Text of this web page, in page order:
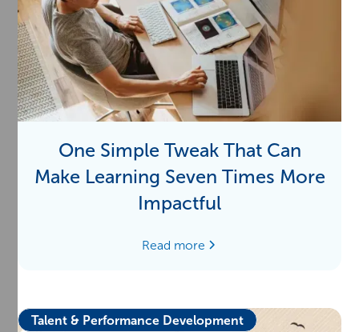
One Simple Tweak That Can
Make Learning Seven Times More
Impactful
Read more
Talent & Performance Development